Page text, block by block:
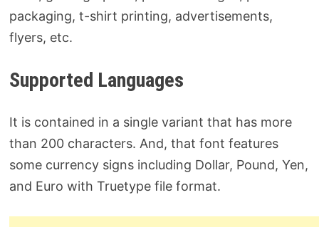
packaging, t-shirt printing, advertisements,
flyers, etc.
Supported Languages
It is contained in a single variant that has more
than 200 characters. And, that font features
some currency signs including Dollar, Pound, Yen,
and Euro with Truetype file format.